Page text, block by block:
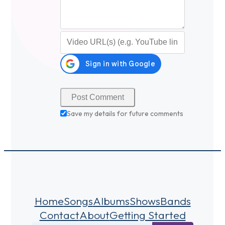
Video URL (optional)
Save my details for future comments
HomeSongsAlbumsShowsBands
ContactAboutGetting Started